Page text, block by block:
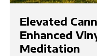
Elevated
Enhanced
Meditation